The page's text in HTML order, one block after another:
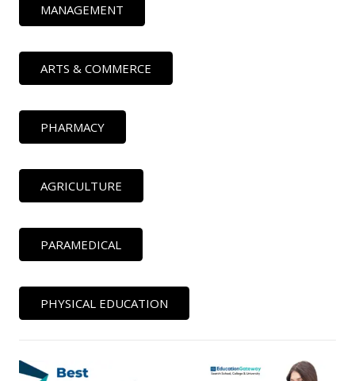
MANAGEMENT
ARTS & COMMERCE
PHARMACY
AGRICULTURE
PARAMEDICAL
PHYSICAL EDUCATION